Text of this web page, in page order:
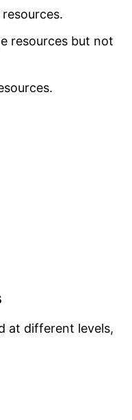
resources but not
at different levels,